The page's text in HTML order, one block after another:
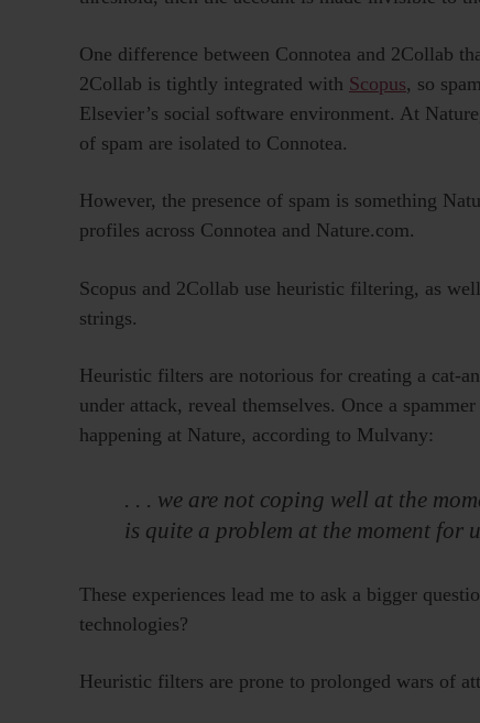
One difference between Connotea and 2Collab
2Collab is tightly integrated with Scopus, so
Elsevier’s social software environment. At
of spam are isolated to Connotea.
However, the presence of spam is something
profiles across Connotea and Nature.com.
Scopus and 2Collab use heuristic filtering, as
strings.
Heuristic filters are notorious for creating a cat-
under attack, reveal themselves. Once a
happening at Nature, according to Mulvany:
. . . we are not coping well at the
is quite a problem at the moment for
These experiences lead me to ask a bigger
technologies?
Heuristic filters are prone to prolonged wars of